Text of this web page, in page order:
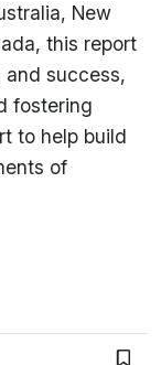
New
this report
success,
fostering
to help build
of